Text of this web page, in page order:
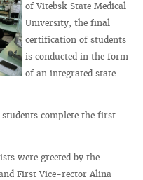
of Vitebsk State Medical
University, the final
certification of students
is conducted in the form
of an integrated state
complete the first
were greeted by the
First Vice-rector Alina